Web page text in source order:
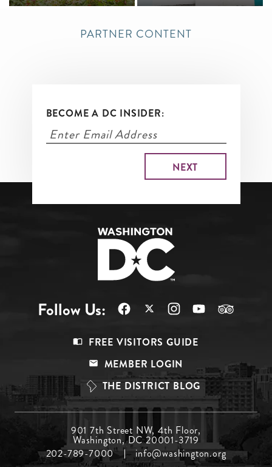
PARTNER CONTENT
BECOME A DC INSIDER:
Follow Us:
Top
FREE VISITORS GUIDE
MEMBER LOGIN
THE DISTRICT BLOG
Menu
901 7th Street NW, 4th Floor,
Washington, DC 20001-3719
202-789-7000
info@washington.org